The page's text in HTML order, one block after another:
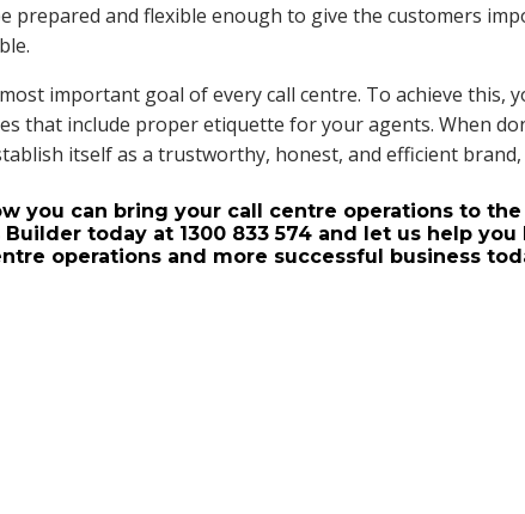
prepared and flexible enough to give the customers
important goal of every call centre. To achieve this,
that include proper etiquette for your agents. When
itself as a trustworthy, honest, and efficient brand,
you can bring your call centre operations to
today at 1300 833 574 and let us help
operations and more successful business